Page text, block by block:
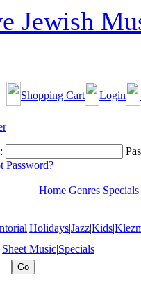
Shopping Cart Login
Password?
Home Genres Specials
|Holidays|Jazz|Kids|
|Sheet Music|Specials